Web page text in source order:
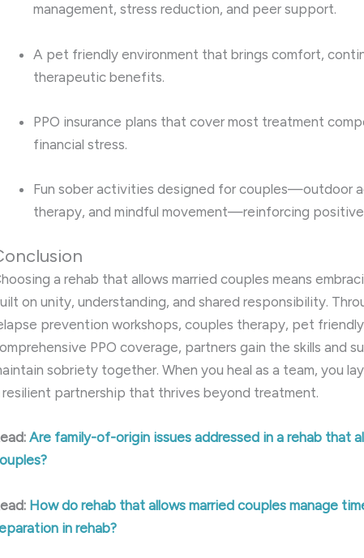
management, stress reduction, and peer support.
A pet friendly environment that brings comfort,
therapeutic benefits.
PPO insurance plans that cover most treatment
financial stress.
Fun sober activities designed for couples—outdoor
therapy, and mindful movement—reinforcing positive
a rehab that allows married couples means
on unity, understanding, and shared responsibility.
prevention workshops, couples therapy, pet
PPO coverage, partners gain the skills and
sobriety together. When you heal as a team, you
resilient partnership that thrives beyond treatment.
Are family-of-origin issues addressed in a rehab that
How do rehab that allows married couples manage
in rehab?